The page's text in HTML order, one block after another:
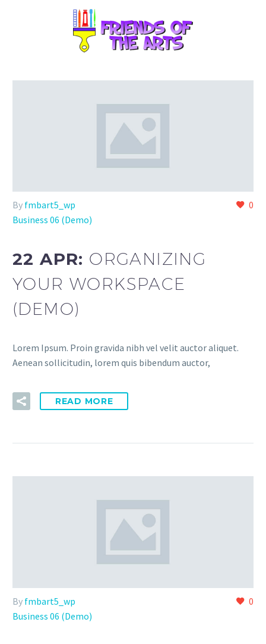
0
By fmbart5_wp
Business 06 (Demo)
22 APR: ORGANIZING
YOUR WORKSPACE
(DEMO)
Lorem Ipsum. Proin gravida nibh vel velit auctor aliquet.
Aenean sollicitudin, lorem quis bibendum auctor,
READ MORE
0
By fmbart5_wp
Business 06 (Demo)